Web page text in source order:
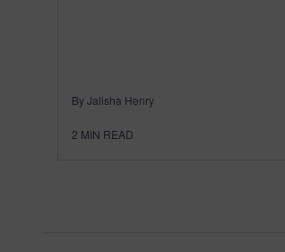
By Jalisha Henry
2 MIN READ